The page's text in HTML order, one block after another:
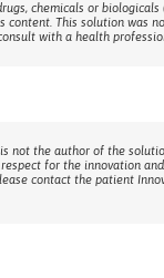
chemicals or biologicals
content. This solution was
with a health
not the author of the
for the innovation
contact the patient